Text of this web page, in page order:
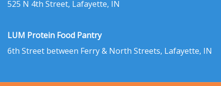
525 N 4th Street, Lafayette, IN
LUM Protein Food Pantry
6th Street between Ferry & North Streets, Lafayette, IN